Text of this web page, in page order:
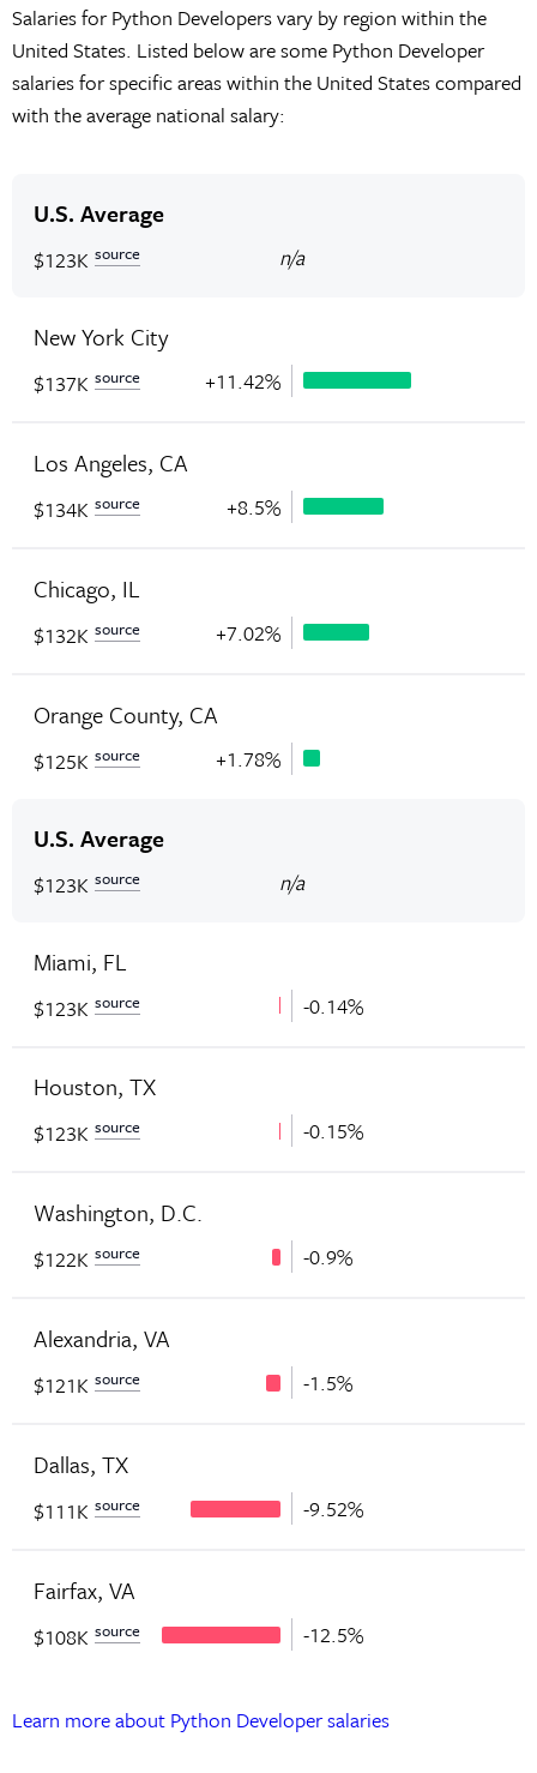
Salaries for Python Developers vary by region within the
United States. Listed below are some Python Developer
salaries for specific areas within the United States compared
with the average national salary:
U.S. Average
$123K source n/a
New York City
$137K source +11.42%
Los Angeles, CA
$134K source +8.5%
Chicago, IL
$132K source +7.02%
Orange County, CA
$125K source +1.78%
U.S. Average
$123K source n/a
Miami, FL
$123K source -0.14%
Houston, TX
$123K source -0.15%
Washington, D.C.
$122K source -0.9%
Alexandria, VA
$121K source -1.5%
Dallas, TX
$111K source -9.52%
Fairfax, VA
$108K source -12.5%
Learn more about Python Developer salaries